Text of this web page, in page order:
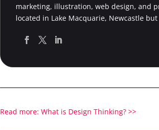
marketing, illustration, web design, and
located in Lake Macquarie, Newcastle
Read more: What is Design Thinking? >>